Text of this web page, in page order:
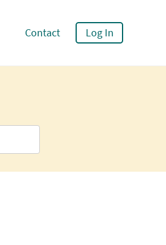
Contact Log In